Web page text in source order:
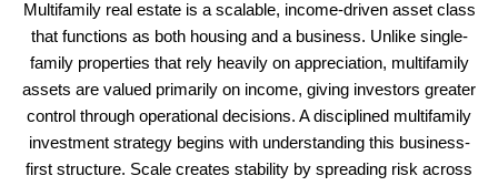
Multifamily real estate is a scalable, income-driven asset class
that functions as both housing and a business. Unlike single-
family properties that rely heavily on appreciation, multifamily
assets are valued primarily on income, giving investors greater
control through operational decisions. A disciplined multifamily
investment strategy begins with understanding this business-
first structure. Scale creates stability by spreading risk across